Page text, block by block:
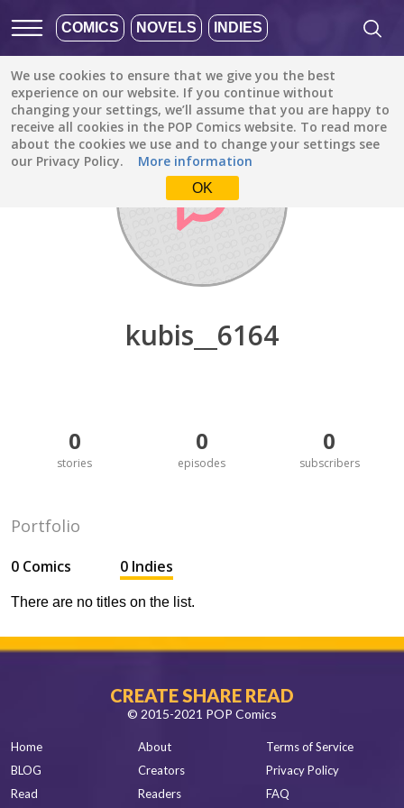
COMICS NOVELS INDIES
We use cookies to ensure that we give you the best
experience on our website. If you continue without
changing your settings, we’ll assume that you are happy to
receive all cookies in the POP Comics website. To read more
about the cookies we use and to change your settings see
our Privacy Policy.
More information
OK
Discover / kubis__6164
kubis__6164
0
stories
0
episodes
0
subscribers
Portfolio
0 Comics 0 Indies
There are no titles on the list.
CREATE SHARE READ
© 2015-2021 POP Comics
Home
BLOG
Read
About
Creators
Readers
Terms of Service
Privacy Policy
FAQ